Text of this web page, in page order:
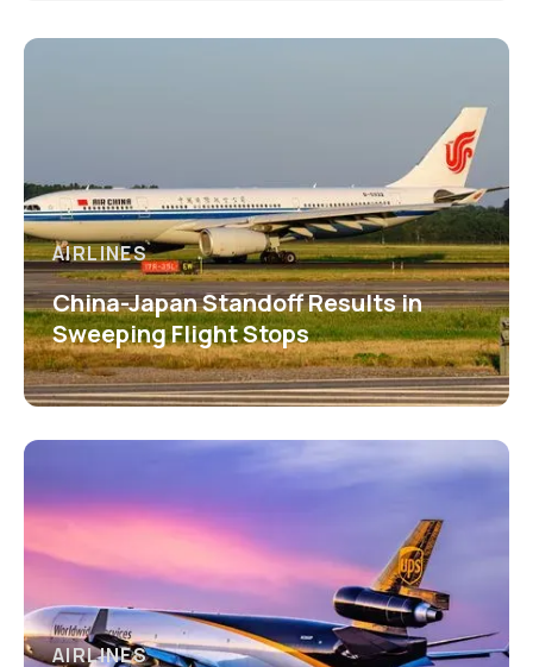
AIRLINES
China-Japan Standoff Results in
Sweeping Flight Stops
AIRLINES